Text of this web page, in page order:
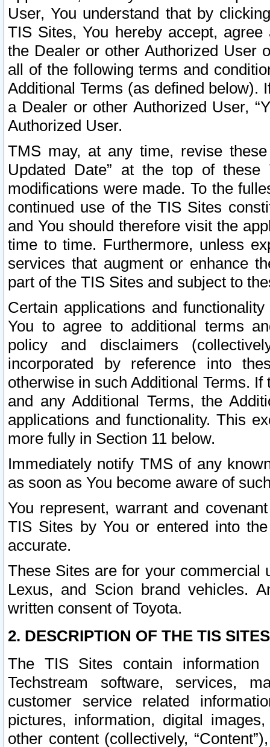
User, You understand that by
TIS Sites, You hereby accept,
the Dealer or other Authorized User
all of the following terms and
Additional Terms (as defined below).
a Dealer or other Authorized User,
Authorized User.
TMS may, at any time, revise
Updated Date” at the top of
modifications were made. To the
continued use of the TIS Sites
and You should therefore visit the
time to time. Furthermore, unless
services that augment or enhance
part of the TIS Sites and subject to
Certain applications and
You to agree to additional terms
policy and disclaimers
incorporated by reference into
otherwise in such Additional Terms.
and any Additional Terms, the
applications and functionality. This
more fully in Section 11 below.
Immediately notify TMS of any
as soon as You become aware of
You represent, warrant and
TIS Sites by You or entered into
accurate.
These Sites are for your commercial
Lexus, and Scion brand vehicles.
written consent of Toyota.
2. DESCRIPTION OF THE TIS
The TIS Sites contain
Techstream software, services,
customer service related
pictures, information, digital
other content (collectively,